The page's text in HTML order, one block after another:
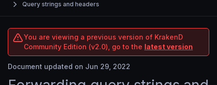
Query strings and headers
You are viewing a previous version of KrakenD
Community Edition (v2.0), go to the latest version
Document updated on Jun 29, 2022